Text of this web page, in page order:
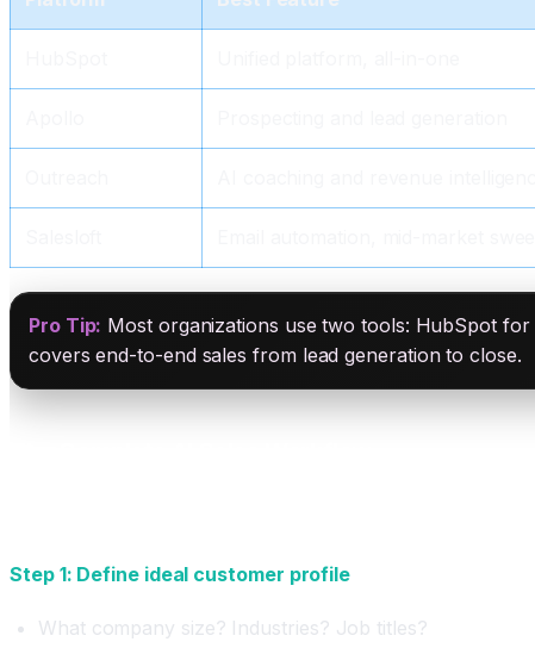
Pro Tip: Most organizations use two tools: HubSpot
covers end-to-end sales from lead generation to close.
Step 1: Define ideal customer profile
What company size? Industries? Job titles?